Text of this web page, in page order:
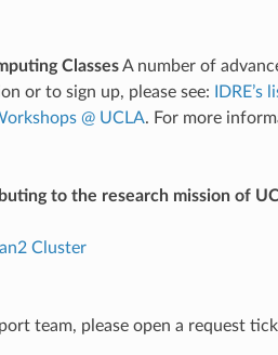
ClassesA number of
or to sign up, please see:
@ UCLA. For more
to the research mission of
Cluster
team, please open a request